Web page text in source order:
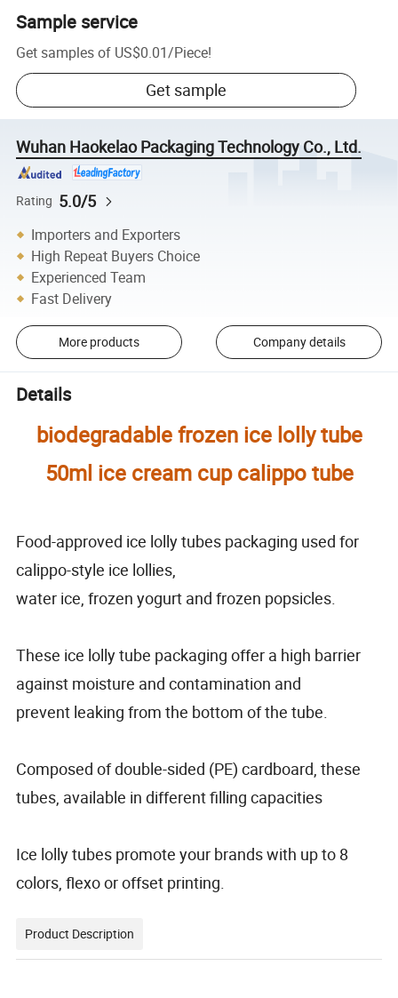
Sample service
Get samples of US$0.01/Piece!
Get sample
Wuhan Haokelao Packaging Technology Co., Ltd.
Rating 5.0/5
Importers and Exporters
High Repeat Buyers Choice
Experienced Team
Fast Delivery
More products Company details
Details
biodegradable frozen ice lolly tube
50ml ice cream cup calippo tube
Food-approved ice lolly tubes packaging used for
calippo-style ice lollies,
water ice, frozen yogurt and frozen popsicles.
These ice lolly tube packaging offer a high barrier
against moisture and contamination and
prevent leaking from the bottom of the tube.
Composed of double-sided (PE) cardboard, these
tubes, available in different filling capacities
Ice lolly tubes promote your brands with up to 8
colors, flexo or offset printing.
Product Description